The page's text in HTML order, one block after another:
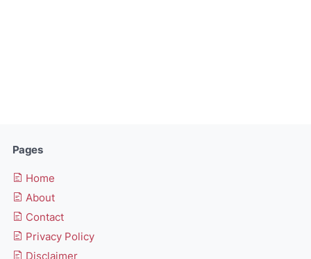
Pages
Home
About
Contact
Privacy Policy
Disclaimer